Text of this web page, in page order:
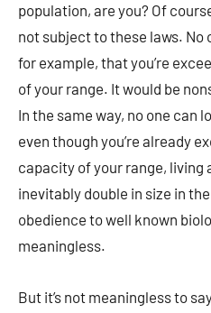
population, are you? Of
not subject to these laws. No
for example, that you’re
of your range. It would be
In the same way, no one can
even though you’re already
capacity of your range, living
inevitably double in size in
obedience to well known
meaningless.
But it’s not meaningless to